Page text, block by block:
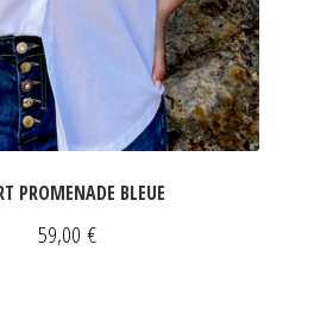
PROMENADE BLEUE
59,00 €